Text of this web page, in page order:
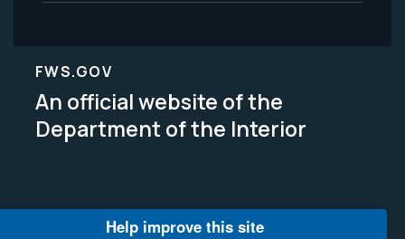
FWS.GOV
An official website of the
Department of the Interior
Help improve this site